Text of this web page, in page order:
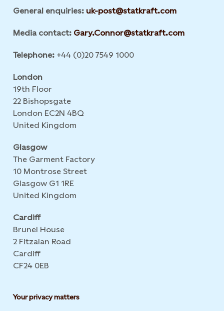
General enquiries: uk-post@statkraft.com
Media contact: Gary.Connor@statkraft.com
Telephone: +44 (0)20 7549 1000
London
19th Floor
22 Bishopsgate
London EC2N 4BQ
United Kingdom
Glasgow
The Garment Factory
10 Montrose Street
Glasgow G1 1RE
United Kingdom
Cardiff
Brunel House
2 Fitzalan Road
Cardiff
CF24 0EB
Your privacy matters